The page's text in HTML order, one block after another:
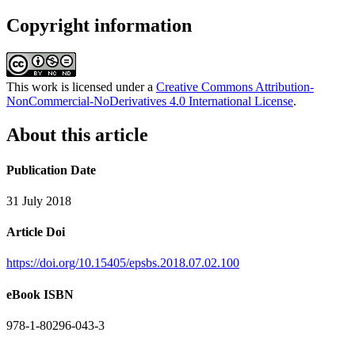
Copyright information
This work is licensed under a Creative Commons Attribution-
NonCommercial-NoDerivatives 4.0 International License.
About this article
Publication Date
31 July 2018
Article Doi
https://doi.org/10.15405/epsbs.2018.07.02.100
eBook ISBN
978-1-80296-043-3